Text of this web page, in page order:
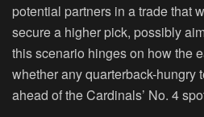
potential partners in a trade that
secure a higher pick, possibly
this scenario hinges on how the
whether any quarterback-hungry
ahead of the Cardinals’ No. 4